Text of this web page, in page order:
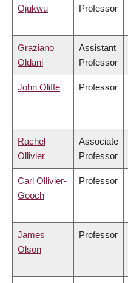
Ojukwu
Professor
Graziano
Oldani
Assistant
Professor
John Oliffe Professor
Rachel
Ollivier
Associate
Professor
Carl Ollivier-
Gooch
Professor
James
Olson
Professor